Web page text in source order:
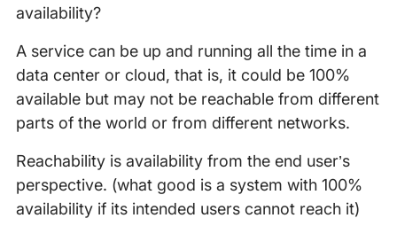
availability?
A service can be up and running all the time in a
data center or cloud, that is, it could be 100%
available but may not be reachable from different
parts of the world or from different networks.
Reachability is availability from the end user’s
perspective. (what good is a system with 100%
availability if its intended users cannot reach it)